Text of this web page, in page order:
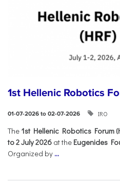
1st Hellenic Robotics
01-07-2026 to 02-07-2026 IRO
Τhe 1st Hellenic Robotics Forum
to 2 July 2026 at the Eugenides
Organized by ...